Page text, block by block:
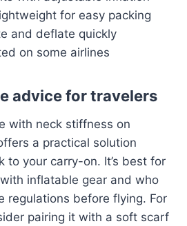
for easy packing
and deflate quickly
on some airlines
advice for travelers
with neck stiffness on
a practical solution
to your carry-on. It’s best for
inflatable gear and who
regulations before flying. For
pairing it with a soft scarf